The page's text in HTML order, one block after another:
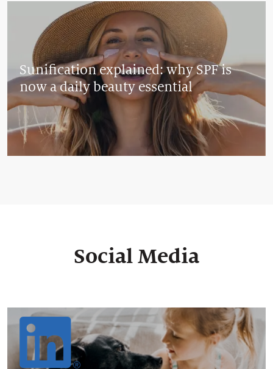
Sunification explained: why SPF is
now a daily beauty essential
Social Media